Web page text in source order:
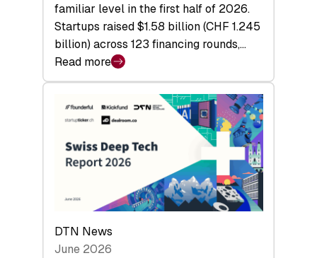
familiar level in the first half of 2026.
Startups raised $1.58 billion (CHF 1.245
billion) across 123 financing rounds,…
Read more
:
Swiss
Venture
Capital
Steadies
H1
2026
DTN News
June 2026